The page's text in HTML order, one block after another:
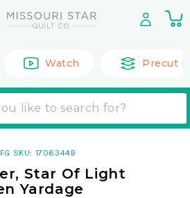
0
Watch Precut
like to search for?
SKU: 1706344B
Star Of Light
Yardage